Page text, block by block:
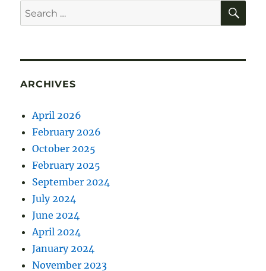
Search
for:
ARCHIVES
April 2026
February 2026
October 2025
February 2025
September 2024
July 2024
June 2024
April 2024
January 2024
November 2023